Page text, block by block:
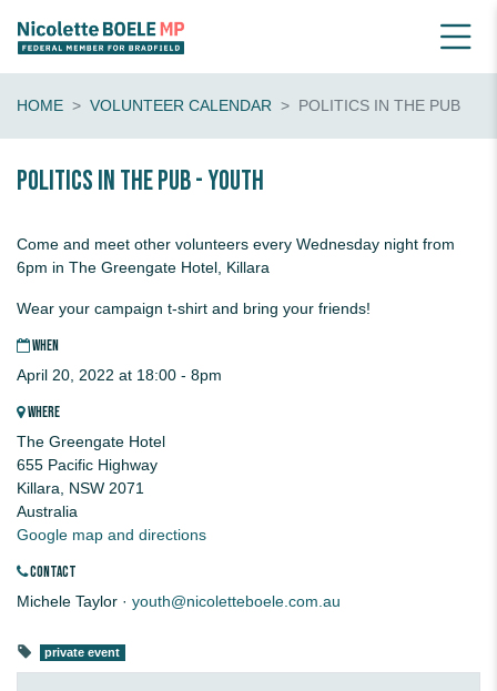
HOME VOLUNTEER CALENDAR POLITICS IN THE PUB
Politics in the pub - youth
Come and meet other volunteers every Wednesday night from
6pm in The Greengate Hotel, Killara
Wear your campaign t-shirt and bring your friends!
WHEN
April 20, 2022 at 18:00 - 8pm
WHERE
The Greengate Hotel
655 Pacific Highway
Killara, NSW 2071
Australia
Google map and directions
CONTACT
Michele Taylor · youth@nicoletteboele.com.au
private event